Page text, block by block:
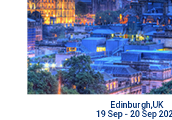
Edinburgh,UK
19 Sep - 20 Sep
READ MORE